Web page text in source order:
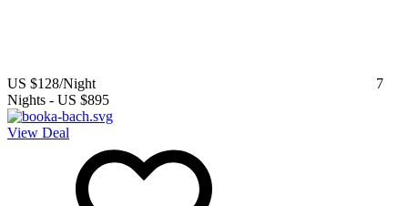
US $128/Night
7
Nights - US $895
View Deal